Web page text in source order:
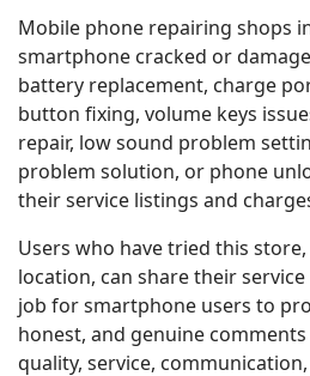
Mobile phone repairing shops
smartphone cracked or
battery replacement, charge
button fixing, volume keys
repair, low sound problem
problem solution, or phone
their service listings and
Users who have tried this
location, can share their
job for smartphone users to
honest, and genuine
quality, service,